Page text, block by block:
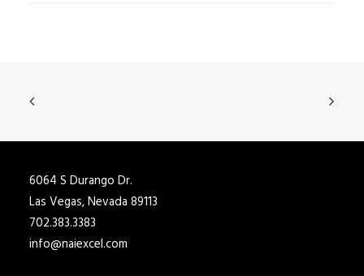
6064 S Durango Dr.
Las Vegas, Nevada 89113
702.383.3383
info@naiexcel.com